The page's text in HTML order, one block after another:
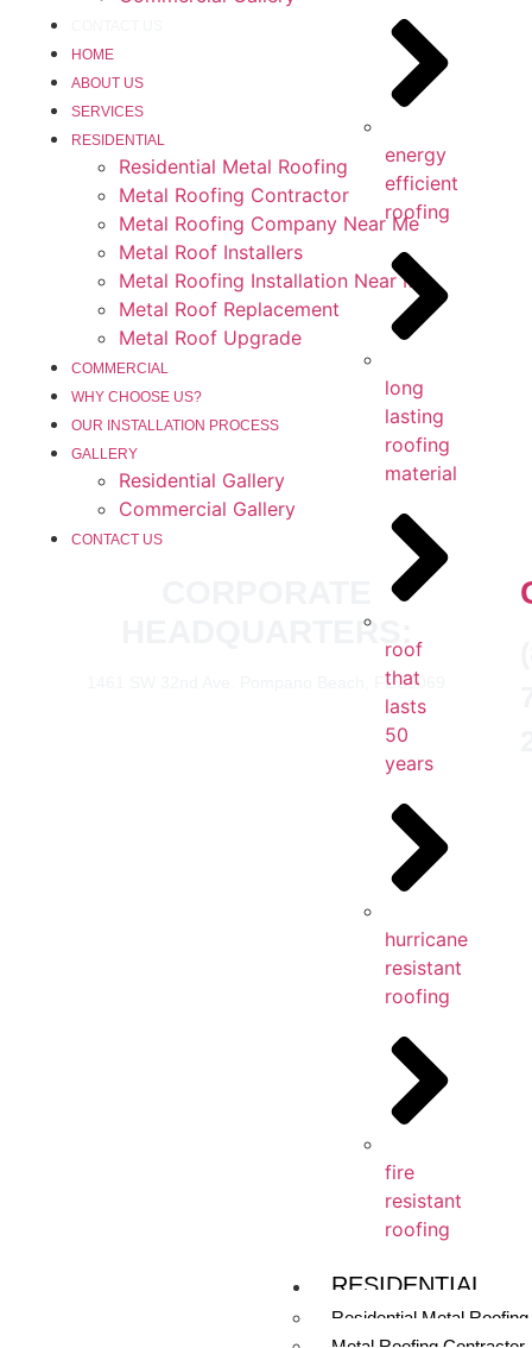
energy
efficient
roofing
long
lasting
roofing
material
roof
that
lasts
50
years
hurricane
resistant
roofing
fire
resistant
roofing
RESIDENTIAL
Residential Metal Roofing
HOME
ABOUT US
SERVICES
RESIDENTIAL
Residential Metal Roofing
Metal Roofing Contractor
Metal Roofing Company Near Me
Metal Roof Installers
Metal Roofing Installation Near Me
Metal Roof Replacement
Metal Roof Upgrade
COMMERCIAL
WHY CHOOSE US?
OUR INSTALLATION PROCESS
GALLERY
Residential Gallery
Commercial Gallery
CONTACT US
HEADQUARTERS:
1461 SW 32nd Ave. Pompano Beach, FL 33069